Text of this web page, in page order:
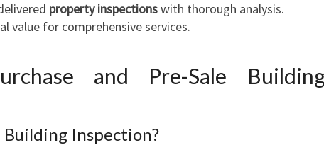
property inspectionswith thorough analysis.
value for comprehensive services.
and Pre-Sale Building
Building Inspection?